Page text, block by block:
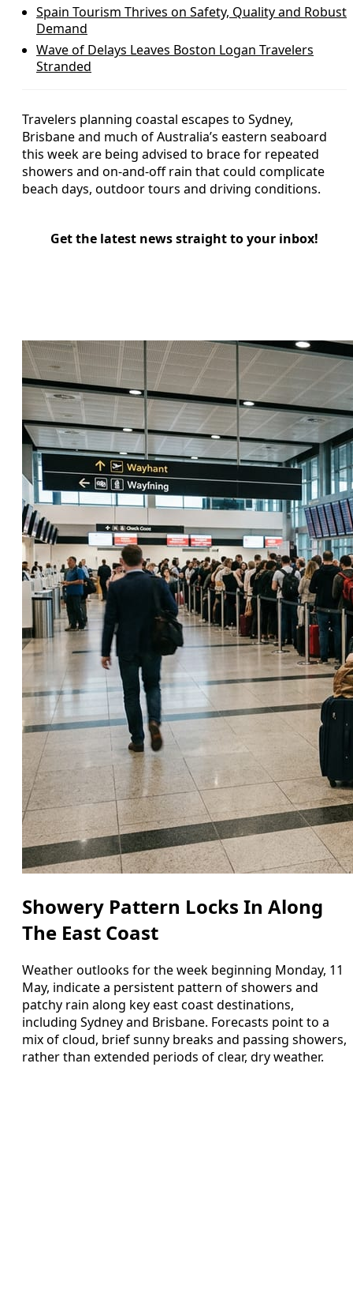
Spain Tourism Thrives on Safety, Quality and Robust
Demand
Wave of Delays Leaves Boston Logan Travelers
Stranded
Travelers planning coastal escapes to Sydney,
Brisbane and much of Australia’s eastern seaboard
this week are being advised to brace for repeated
showers and on-and-off rain that could complicate
beach days, outdoor tours and driving conditions.
Get the latest news straight to your inbox!
Showery Pattern Locks In Along
The East Coast
Weather outlooks for the week beginning Monday, 11
May, indicate a persistent pattern of showers and
patchy rain along key east coast destinations,
including Sydney and Brisbane. Forecasts point to a
mix of cloud, brief sunny breaks and passing showers,
rather than extended periods of clear, dry weather.